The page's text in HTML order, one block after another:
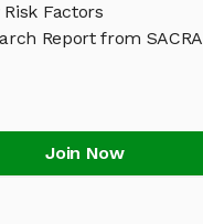
Factors
Report from SACRA
Join Now